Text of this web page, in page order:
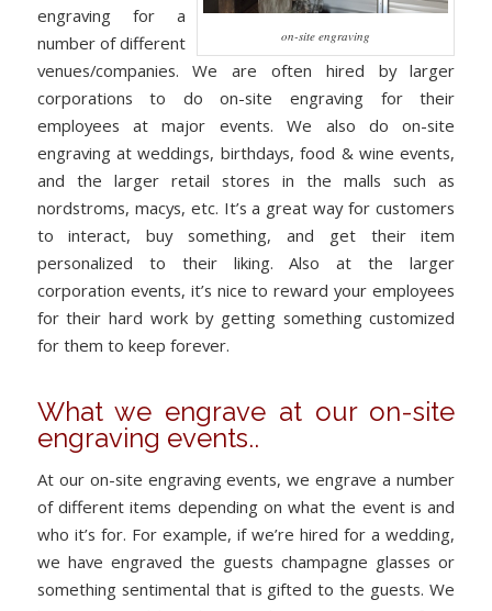
on-site engraving
engraving for a
number of different
venues/companies. We are often hired by larger
corporations to do on-site engraving for their
employees at major events. We also do on-site
engraving at weddings, birthdays, food & wine events,
and the larger retail stores in the malls such as
nordstroms, macys, etc. It’s a great way for customers
to interact, buy something, and get their item
personalized to their liking. Also at the larger
corporation events, it’s nice to reward your employees
for their hard work by getting something customized
for them to keep forever.
What we engrave at our on-site
engraving events..
At our on-site engraving events, we engrave a number
of different items depending on what the event is and
who it’s for. For example, if we’re hired for a wedding,
we have engraved the guests champagne glasses or
something sentimental that is gifted to the guests. We